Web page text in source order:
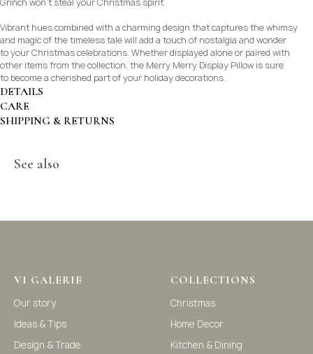
Grinch won’t steal your Christmas spirit.
Vibrant hues combined with a charming design that captures the whimsy
and magic of the timeless tale will add a touch of nostalgia and wonder
to your Christmas celebrations. Whether displayed alone or paired with
other items from the collection, the Merry Merry Display Pillow is sure
to become a cherished part of your holiday decorations.
DETAILS
CARE
SHIPPING & RETURNS
See also
VI GALERIE
Our story
Ideas & Tips
Design & Trade
COLLECTIONS
Christmas
Home Decor
Kitchen & Dining
range of homeware products, including home
solutions, and nursery decor. We focus on stylish and